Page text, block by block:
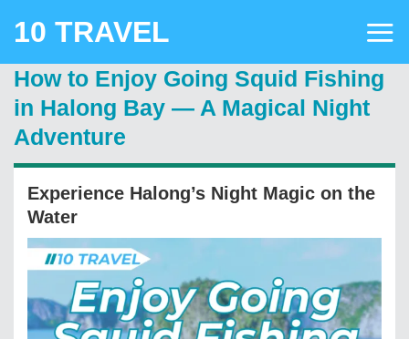
10 TRAVEL
How to Enjoy Going Squid Fishing
in Halong Bay — A Magical Night
Adventure
Experience Halong’s Night Magic on the
Water